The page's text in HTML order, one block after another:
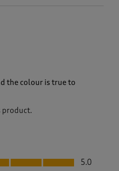
the colour is true to
product.
5.0